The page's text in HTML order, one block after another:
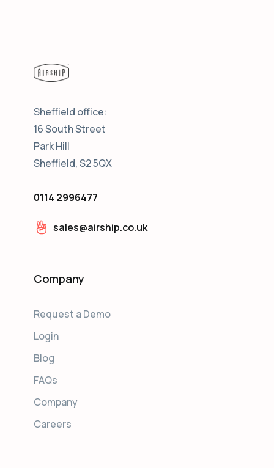
Sheffield office:
16 South Street
Park Hill
Sheffield, S2 5QX
0114 2996477
sales@airship.co.uk
Company
Request a Demo
Login
Blog
FAQs
Company
Careers